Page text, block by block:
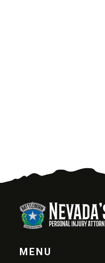
MENU